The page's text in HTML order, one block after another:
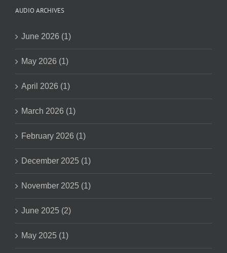
AUDIO ARCHIVES
June 2026 (1)
May 2026 (1)
April 2026 (1)
March 2026 (1)
February 2026 (1)
December 2025 (1)
November 2025 (1)
June 2025 (2)
May 2025 (1)